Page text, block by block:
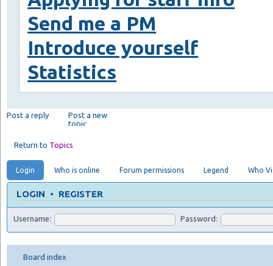
Send me a PM
Introduce yourself
Statistics
Post a reply
Post a new
topic
Return to Topics
Login Who is online Forum permissions Legend Who
LOGIN • REGISTER
Username: Password:
Board index